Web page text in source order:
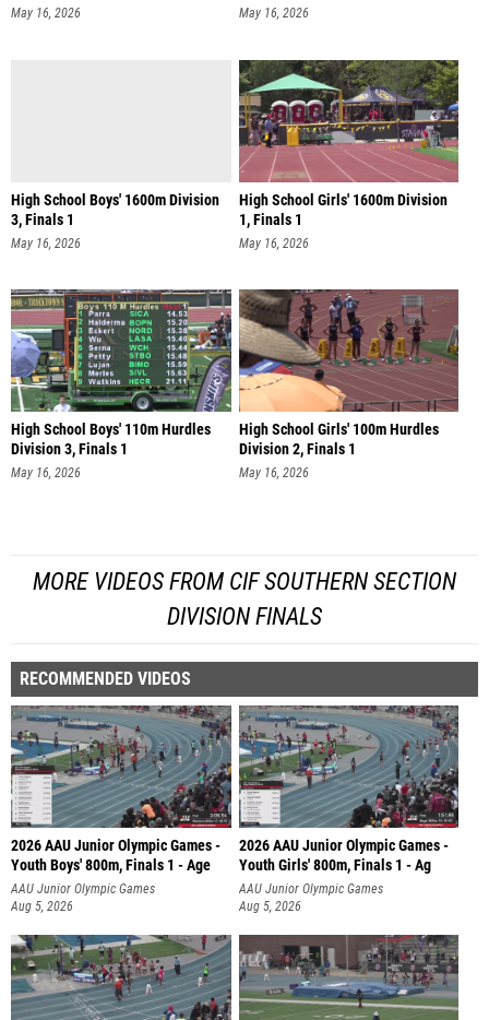
May 16, 2026 May 16, 2026
High School Boys' 1600m Division
3, Finals 1
May 16, 2026
High School Girls' 1600m Division
1, Finals 1
May 16, 2026
High School Boys' 110m Hurdles
Division 3, Finals 1
May 16, 2026
High School Girls' 100m Hurdles
Division 2, Finals 1
May 16, 2026
MORE VIDEOS FROM CIF SOUTHERN SECTION
DIVISION FINALS
RECOMMENDED VIDEOS
2026 AAU Junior Olympic Games -
Youth Boys' 800m, Finals 1 - Age
AAU Junior Olympic Games
Aug 5, 2026
2026 AAU Junior Olympic Games -
Youth Girls' 800m, Finals 1 - Ag
AAU Junior Olympic Games
Aug 5, 2026